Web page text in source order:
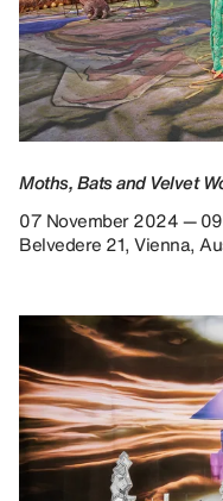
Moths, Bats and Velvet
07 November 2024 —
Belvedere 21, Vienna,